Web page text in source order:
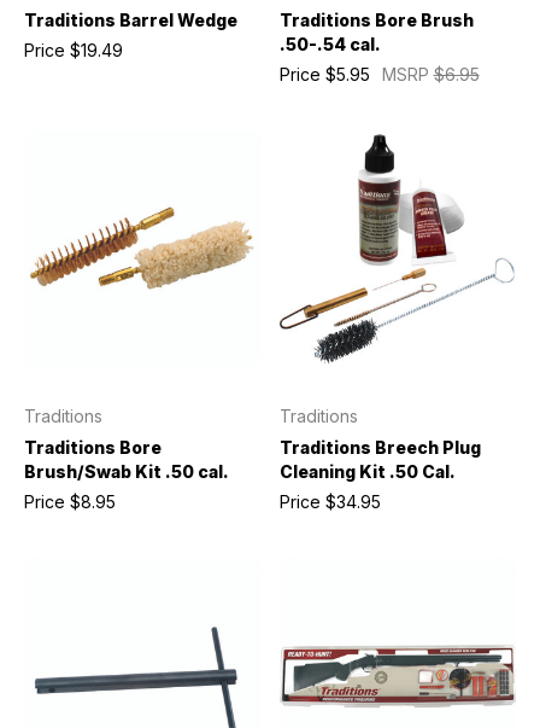
Traditions Barrel Wedge
Price $19.49
Traditions Bore Brush
.50-.54 cal.
MSRP$6.95
Price $5.95
Traditions
Traditions Bore
Brush/Swab Kit .50 cal.
Price $8.95
Traditions
Traditions Breech Plug
Cleaning Kit .50 Cal.
Price $34.95